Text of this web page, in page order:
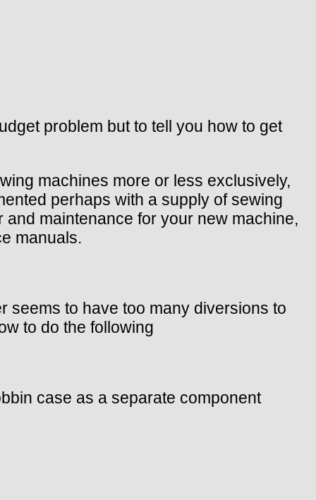
problem but to tell you how to get
machines more or less exclusively,
perhaps with a supply of sewing
maintenance for your new machine,
manuals.
seems to have too many diversions to
to do the following
case as a separate component